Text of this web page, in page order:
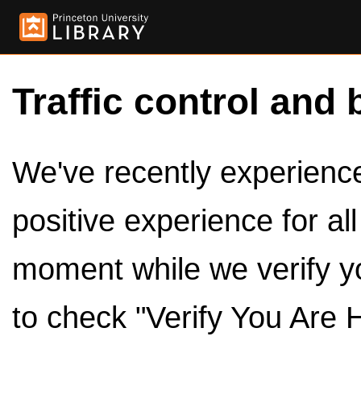
Traffic control and
We've recently
positive experience for
moment while we verify
to check "Verify You Are